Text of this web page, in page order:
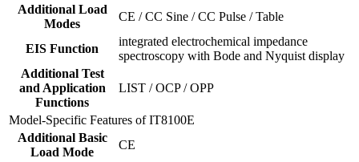
Additional Load
Modes
CE / CC Sine / CC Pulse / Table
EIS Function
integrated electrochemical impedance
spectroscopy with Bode and Nyquist display
Additional Test
and Application
Functions
LIST / OCP / OPP
Model-Specific Features of IT8100E
Additional Basic
Load Mode
CE